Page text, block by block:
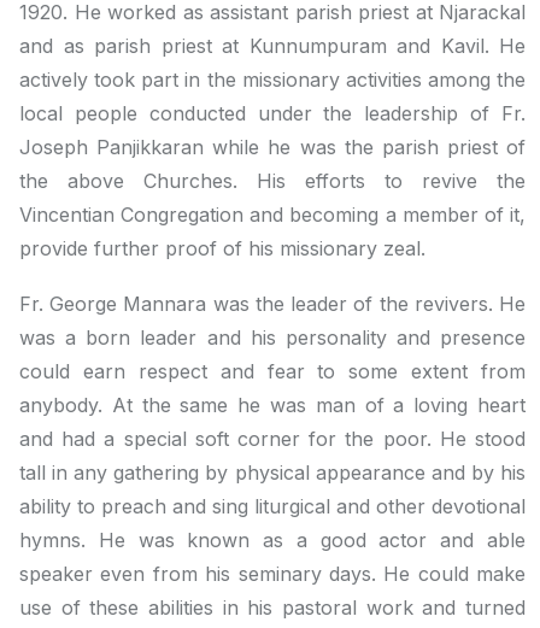
1920. He worked as assistant parish priest at Njarackal
and as parish priest at Kunnumpuram and Kavil. He
actively took part in the missionary activities among the
local people conducted under the leadership of Fr.
Joseph Panjikkaran while he was the parish priest of
the above Churches. His efforts to revive the
Vincentian Congregation and becoming a member of it,
provide further proof of his missionary zeal.
Fr. George Mannara was the leader of the revivers. He
was a born leader and his personality and presence
could earn respect and fear to some extent from
anybody. At the same he was man of a loving heart
and had a special soft corner for the poor. He stood
tall in any gathering by physical appearance and by his
ability to preach and sing liturgical and other devotional
hymns. He was known as a good actor and able
speaker even from his seminary days. He could make
use of these abilities in his pastoral work and turned